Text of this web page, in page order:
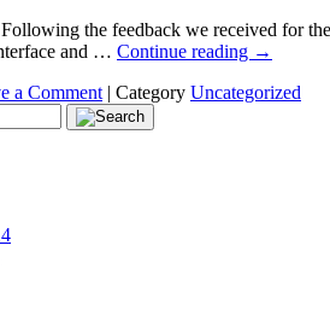
the feedback we received for
and … Continue reading →
a Comment | Category Uncategorized